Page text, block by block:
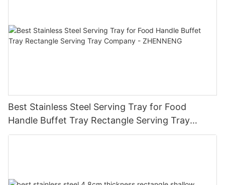
Best Stainless Steel Serving Tray for Food
Handle Buffet Tray Rectangle Serving Tray
Company - ZHENNENG